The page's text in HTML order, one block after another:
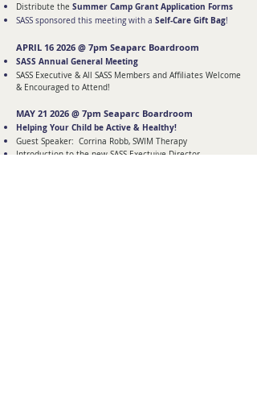
Distribute the Summer Camp Grant Application Forms
SASS sponsored this meeting with a Self-Care Gift Bag!
APRIL 16 2026 @ 7pm Seaparc Boardroom
SASS Annual General Meeting
SASS Executive & All SASS Members and Affiliates Welcome
& Encouraged to Attend!
MAY 21 2026 @ 7pm Seaparc Boardroom
Helping Your Child be Active & Healthy!
Guest Speaker: Corrina Robb, SWIM Therapy
Introduction to the new SASS Exectuive Director